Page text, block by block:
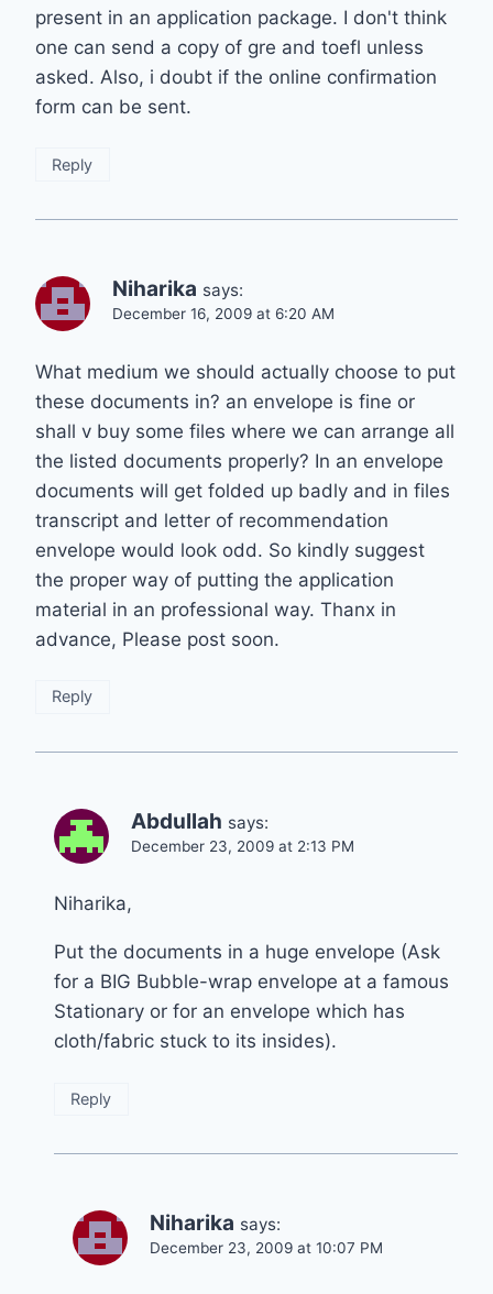
present in an application package. I don't think
one can send a copy of gre and toefl unless
asked. Also, i doubt if the online confirmation
form can be sent.
Reply
Niharika says:
December 16, 2009 at 6:20 AM
What medium we should actually choose to put
these documents in? an envelope is fine or
shall v buy some files where we can arrange all
the listed documents properly? In an envelope
documents will get folded up badly and in files
transcript and letter of recommendation
envelope would look odd. So kindly suggest
the proper way of putting the application
material in an professional way. Thanx in
advance, Please post soon.
Reply
Abdullah says:
December 23, 2009 at 2:13 PM
Niharika,
Put the documents in a huge envelope (Ask
for a BIG Bubble-wrap envelope at a famous
Stationary or for an envelope which has
cloth/fabric stuck to its insides).
Reply
Niharika says:
December 23, 2009 at 10:07 PM